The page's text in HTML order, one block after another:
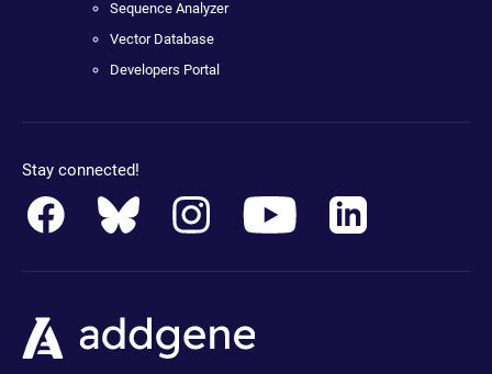
Sequence Analyzer
Vector Database
Developers Portal
Stay connected!